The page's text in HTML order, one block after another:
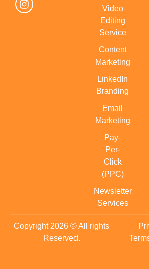
Video
Editing
Service
Content
Marketing
LinkedIn
Branding
Email
Marketing
Pay-
Per-
Click
(PPC)
Newsletter
Services
Copyright 2026 © All rights
Reserved.